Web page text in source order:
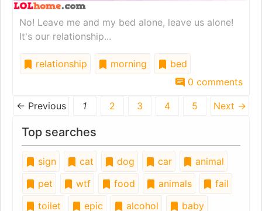
No! Leave me and my bed alone, leave us alone!
It's our relationship...
relationship morning
bed
0 comments
← Previous 1 2 3 4 5 Next →
Top searches
sign cat dog car
animal
pet
wtf food animals
fail
toilet
epic alcohol
baby